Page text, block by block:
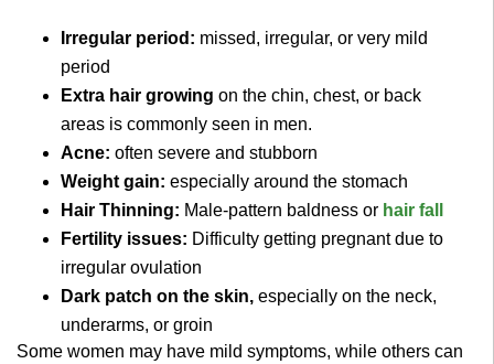
Irregular period: missed, irregular, or very mild
period
Extra hair growing on the chin, chest, or back
areas is commonly seen in men.
Acne: often severe and stubborn
Weight gain: especially around the stomach
Hair Thinning: Male-pattern baldness or hair fall
Fertility issues: Difficulty getting pregnant due to
irregular ovulation
Dark patch on the skin, especially on the neck,
underarms, or groin
Some women may have mild symptoms, while others can